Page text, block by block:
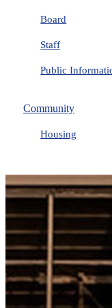
Board
Staff
Public
Community
Housing